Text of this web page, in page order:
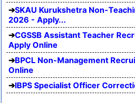
SKAU Kurukshetra Non-
2026 - Apply...
CGSSB Assistant Teacher
Apply Online
BPCL Non-Management
Online
IBPS Specialist Officer